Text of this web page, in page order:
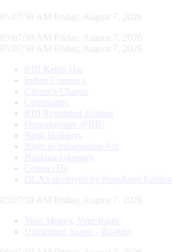
05:08:00 AM Friday, August 7, 2026
05:08:00 AM Friday, August 7, 2026
05:08:00 AM Friday, August 7, 2026
RBI Kehta Hai
Indian Currency
Citizen's Charter
Complaints
RBI Regulated Entities
Opportunities @RBI
Bank Holidays
Right to Information Act
Banking Glossary
Contact Us
DLA’s deployed by Regulated Entities
05:08:00 AM Friday, August 7, 2026
Your Money, Your Right
Unclaimed Assets - Booklet